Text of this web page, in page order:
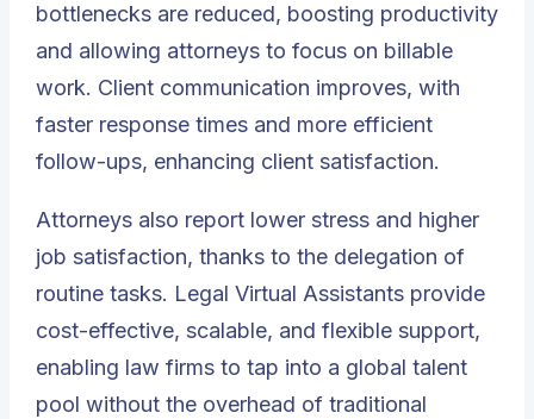
bottlenecks are reduced, boosting productivity
and allowing attorneys to focus on billable
work. Client communication improves, with
faster response times and more efficient
follow-ups, enhancing client satisfaction.
Attorneys also report lower stress and higher
job satisfaction, thanks to the delegation of
routine tasks. Legal Virtual Assistants provide
cost-effective, scalable, and flexible support,
enabling law firms to tap into a global talent
pool without the overhead of traditional